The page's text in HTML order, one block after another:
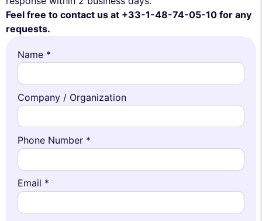
Feel free to contact us at +33-1-48-74-05-10 for any
requests.
Name *
Company / Organization
Phone Number *
Email *